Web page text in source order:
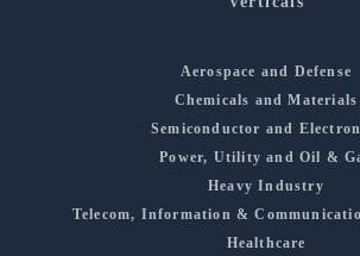
Aerospace and Defense
Chemicals and Materials
Semiconductor and
Power, Utility and Oil &
Heavy Industry
Telecom, Information &
Healthcare